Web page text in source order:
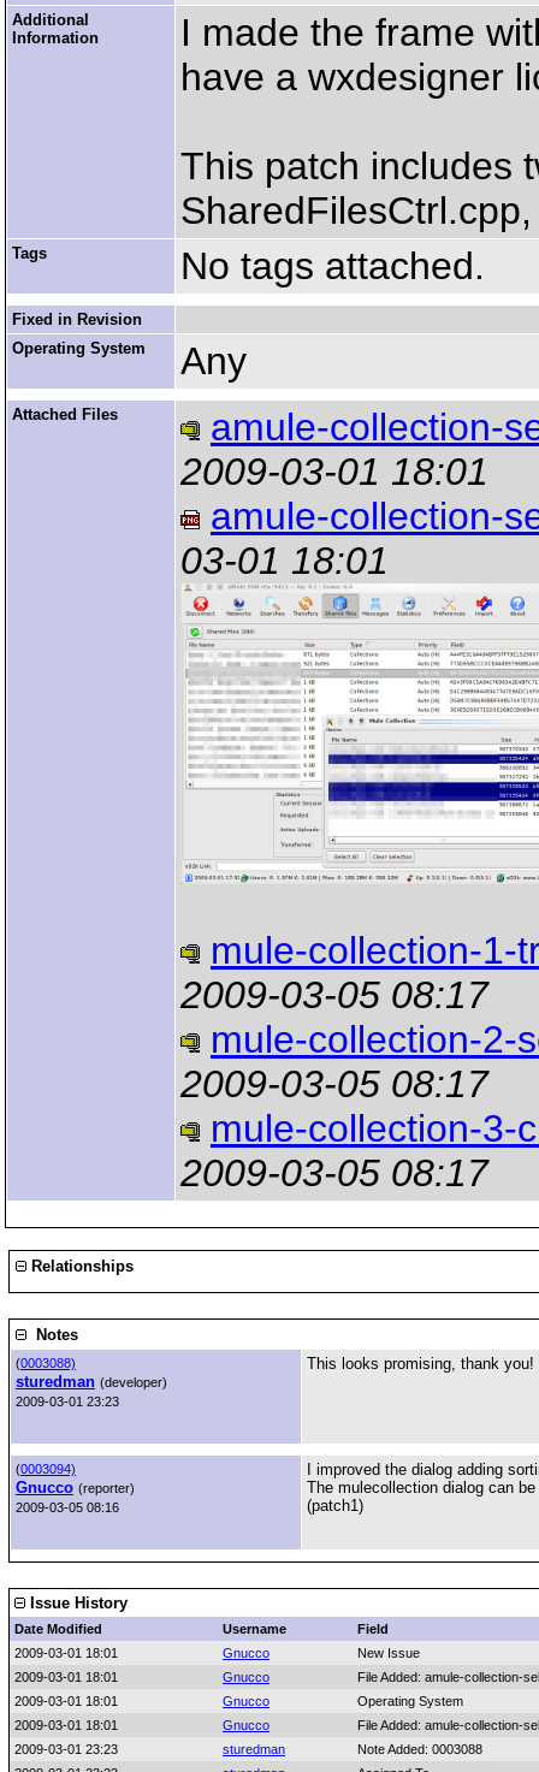
Additional
Information
I made the frame
have a wxdesigner
This patch includes
Tags No tags attached.
Fixed in Revision
Operating System
Any
Attached Files
amule-collection-
2009-03-01 18:01
amule-collection-
03-01 18:01
mule-collection-1-
2009-03-05 08:17
mule-collection-2-
2009-03-05 08:17
mule-collection-3-
2009-03-05 08:17
Relationships
Notes
(0003088)
sturedman (developer)
2009-03-01 23:23
This looks promising, thank
(0003094)
Gnucco (reporter)
2009-03-05 08:16
I improved the dialog adding
The mulecollection dialog can
(patch1)
Issue History
Date Modified Username
Field
2009-03-01 18:01
Gnucco
New Issue
2009-03-01 18:01
Gnucco
File Added: amule-collection-
2009-03-01 18:01
Gnucco
Operating System
2009-03-01 18:01
Gnucco
File Added: amule-collection-
2009-03-01 23:23
sturedman
Note Added: 0003088